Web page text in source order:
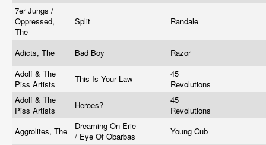
7er Jungs /
Oppressed,
The
Split Randale
Adicts, The Bad Boy
Razor
Adolf & The
Piss Artists
This Is Your Law
45
Revolutions
Adolf & The
Piss Artists
Heroes?
45
Revolutions
Aggrolites, The
Dreaming On Erie
/ Eye Of Obarbas
Young Cub